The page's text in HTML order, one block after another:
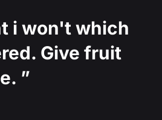
i won't which
Give fruit
”